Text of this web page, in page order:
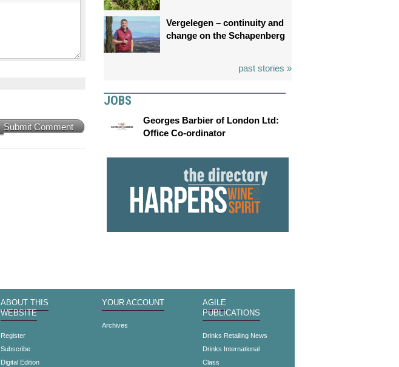
Submit Comment
Vergelegen – continuity and
change on the Schapenberg
past stories »
JOBS
Georges Barbier of London Ltd:
Office Co-ordinator
ABOUT THIS
WEBSITE
Register
Subscribe
Digital Edition
YOUR ACCOUNT
Archives
AGILE
PUBLICATIONS
Drinks Retailing News
Drinks International
Class